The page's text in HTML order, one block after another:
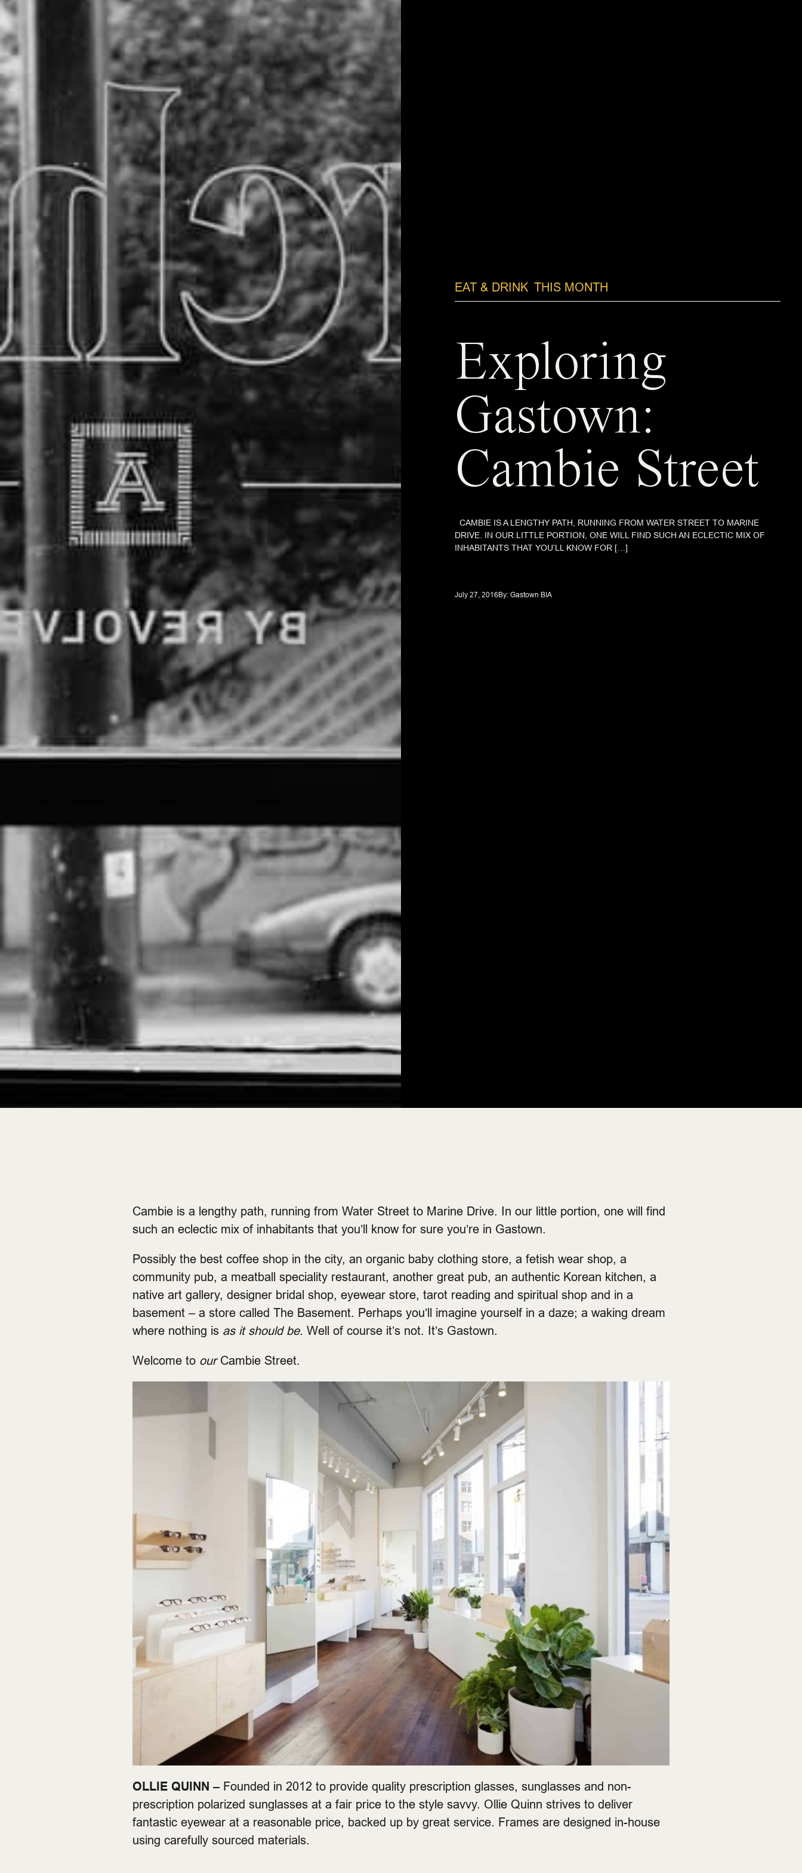
EAT & DRINK THIS MONTH
Exploring
Gastown:
Cambie Street
CAMBIE IS A LENGTHY PATH, RUNNING FROM WATER STREET TO MARINE
DRIVE. IN OUR LITTLE PORTION, ONE WILL FIND SUCH AN ECLECTIC MIX OF
INHABITANTS THAT YOU’LL KNOW FOR […]
July 27, 2016By: Gastown BIA
Cambie is a lengthy path, running from Water Street to Marine Drive. In our little portion, one will find
such an eclectic mix of inhabitants that you’ll know for sure you’re in Gastown.
Possibly the best coffee shop in the city, an organic baby clothing store, a fetish wear shop, a
community pub, a meatball speciality restaurant, another great pub, an authentic Korean kitchen, a
native art gallery, designer bridal shop, eyewear store, tarot reading and spiritual shop and in a
basement – a store called The Basement. Perhaps you’ll imagine yourself in a daze; a waking dream
where nothing is as it should be. Well of course it’s not. It’s Gastown.
Welcome to ourCambie Street.
OLLIE QUINN – Founded in 2012 to provide quality prescription glasses, sunglasses and non-
prescription polarized sunglasses at a fair price to the style savvy. Ollie Quinn strives to deliver
fantastic eyewear at a reasonable price, backed up by great service. Frames are designed in-house
using carefully sourced materials.